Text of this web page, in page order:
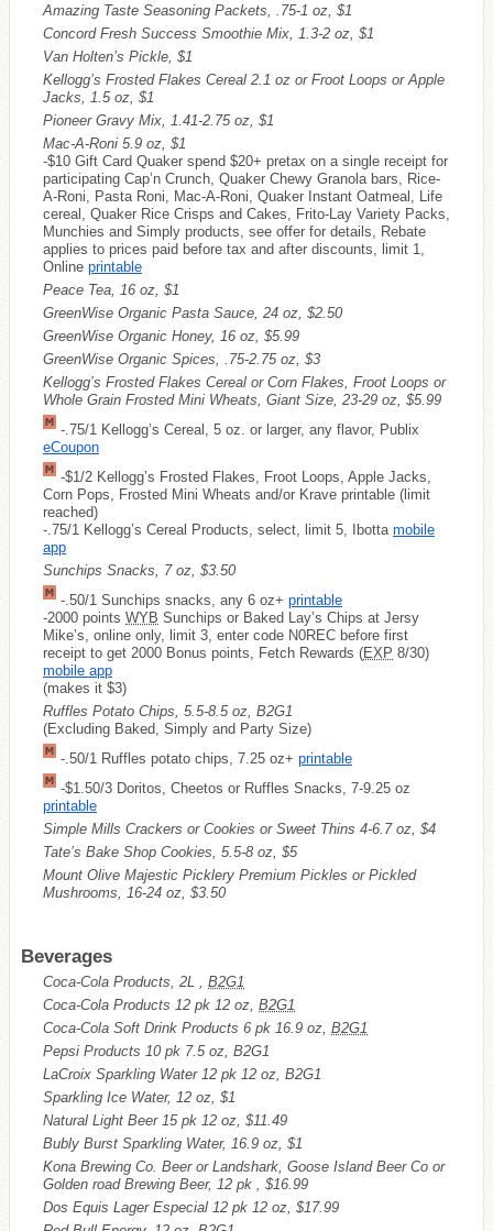
Amazing Taste Seasoning Packets, .75-1 oz, $1
Concord Fresh Success Smoothie Mix, 1.3-2 oz, $1
Van Holten’s Pickle, $1
Kellogg’s Frosted Flakes Cereal 2.1 oz or Froot Loops or Apple
Jacks, 1.5 oz, $1
Pioneer Gravy Mix, 1.41-2.75 oz, $1
Mac-A-Roni 5.9 oz, $1
-$10 Gift Card Quaker spend $20+ pretax on a single receipt for
participating Cap’n Crunch, Quaker Chewy Granola bars, Rice-
A-Roni, Pasta Roni, Mac-A-Roni, Quaker Instant Oatmeal, Life
cereal, Quaker Rice Crisps and Cakes, Frito-Lay Variety Packs,
Munchies and Simply products, see offer for details, Rebate
applies to prices paid before tax and after discounts, limit 1,
Online printable
Peace Tea, 16 oz, $1
GreenWise Organic Pasta Sauce, 24 oz, $2.50
GreenWise Organic Honey, 16 oz, $5.99
GreenWise Organic Spices, .75-2.75 oz, $3
Kellogg’s Frosted Flakes Cereal or Corn Flakes, Froot Loops or
Whole Grain Frosted Mini Wheats, Giant Size, 23-29 oz, $5.99
-.75/1 Kellogg’s Cereal, 5 oz. or larger, any flavor, Publix
eCoupon
-$1/2 Kellogg’s Frosted Flakes, Froot Loops, Apple Jacks,
Corn Pops, Frosted Mini Wheats and/or Krave printable (limit
reached)
-.75/1 Kellogg’s Cereal Products, select, limit 5, Ibotta mobile
app
Sunchips Snacks, 7 oz, $3.50
-.50/1 Sunchips snacks, any 6 oz+ printable
-2000 points WYB Sunchips or Baked Lay’s Chips at Jersy
Mike’s, online only, limit 3, enter code N0REC before first
receipt to get 2000 Bonus points, Fetch Rewards (EXP 8/30)
mobile app
(makes it $3)
Ruffles Potato Chips, 5.5-8.5 oz, B2G1
(Excluding Baked, Simply and Party Size)
-.50/1 Ruffles potato chips, 7.25 oz+ printable
-$1.50/3 Doritos, Cheetos or Ruffles Snacks, 7-9.25 oz
printable
Simple Mills Crackers or Cookies or Sweet Thins 4-6.7 oz, $4
Tate’s Bake Shop Cookies, 5.5-8 oz, $5
Mount Olive Majestic Picklery Premium Pickles or Pickled
Mushrooms, 16-24 oz, $3.50
Beverages
Coca-Cola Products, 2L , B2G1
Coca-Cola Products 12 pk 12 oz, B2G1
Coca-Cola Soft Drink Products 6 pk 16.9 oz, B2G1
Pepsi Products 10 pk 7.5 oz, B2G1
LaCroix Sparkling Water 12 pk 12 oz, B2G1
Sparkling Ice Water, 12 oz, $1
Natural Light Beer 15 pk 12 oz, $11.49
Bubly Burst Sparkling Water, 16.9 oz, $1
Kona Brewing Co. Beer or Landshark, Goose Island Beer Co or
Golden road Brewing Beer, 12 pk , $16.99
Dos Equis Lager Especial 12 pk 12 oz, $17.99